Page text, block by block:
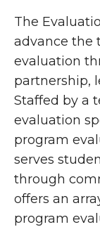
The
advance the
evaluation
partnership,
Staffed by a
evaluation
program
serves
through
offers an
program